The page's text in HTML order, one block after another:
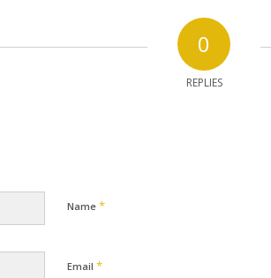
0
REPLIES
Name *
Email *